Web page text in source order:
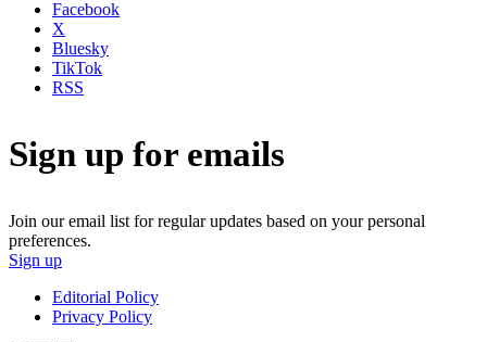
Facebook
X
Bluesky
TikTok
RSS
Sign up for emails
Join our email list for regular updates based on your personal
preferences.
Sign up
Editorial Policy
Privacy Policy